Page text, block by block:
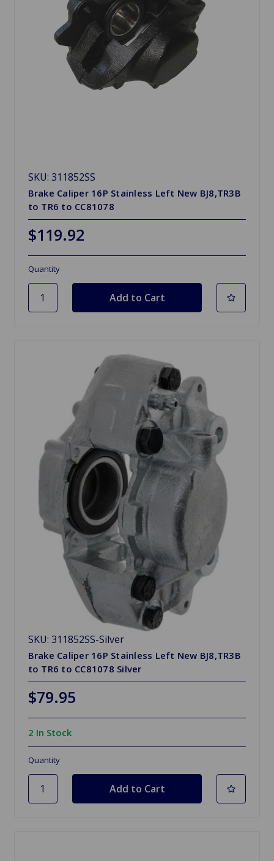
SKU: 311852SS
Brake Caliper 16P Stainless Left New BJ8,TR3B
to TR6 to CC81078
$119.92
Quantity
SKU: 311852SS-Silver
Brake Caliper 16P Stainless Left New BJ8,TR3B
to TR6 to CC81078 Silver
$79.95
2 In Stock
Quantity